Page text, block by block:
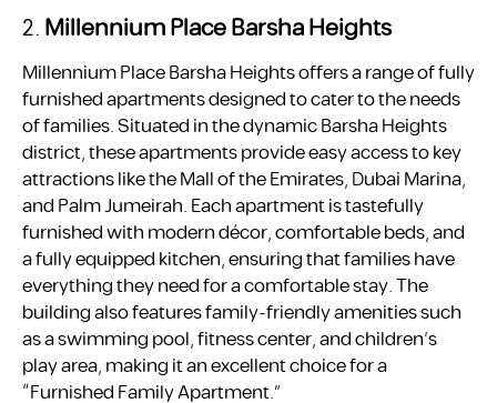
2.Millennium Place Barsha Heights
Millennium Place Barsha Heights offers a range of fully
furnished apartments designed to cater to the needs
of families. Situated in the dynamic Barsha Heights
district, these apartments provide easy access to key
attractions like the Mall of the Emirates, Dubai Marina,
and Palm Jumeirah. Each apartment is tastefully
furnished with modern décor, comfortable beds, and
a fully equipped kitchen, ensuring that families have
everything they need for a comfortable stay. The
building also features family-friendly amenities such
as a swimming pool, fitness center, and children’s
play area, making it an excellent choice for a
“Furnished Family Apartment.”